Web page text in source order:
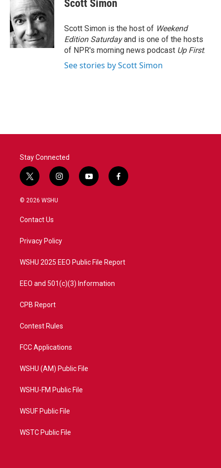
b
o
o
k
t
e
r
d
I
n
Scott Simon
Scott Simon is the host of Weekend
Edition Saturdayand is one of the hosts
of NPR's morning news podcast Up First.
See stories by Scott Simon
Stay Connected
t
w
i
t
e
i
n
a
y
o
f
a
© 2026 WSHU
Contact Us
Privacy Policy
WSHU 2025 EEO Public File Report
EEO and 501(c)(3) Information
CPB Report
Contest Rules
FCC Applications
WSHU (AM) Public File
WSHU-FM Public File
WSUF Public File
WSTC Public File